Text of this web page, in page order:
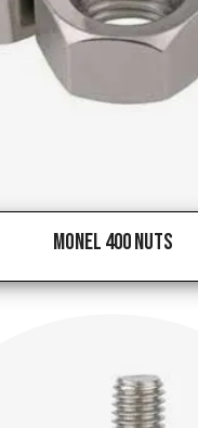
Monel 400 Nuts